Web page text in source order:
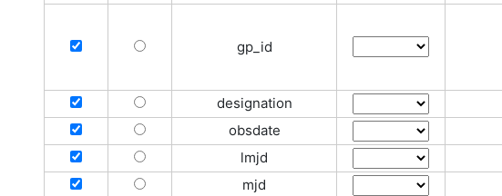
gp_id
designation
obsdate
lmjd
mjd